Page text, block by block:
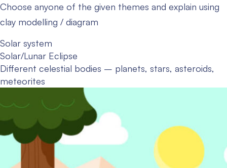
Choose anyone of the given themes and explain using
clay modelling / diagram
Solar system
Solar/Lunar Eclipse
Different celestial bodies – planets, stars, asteroids,
meteorites